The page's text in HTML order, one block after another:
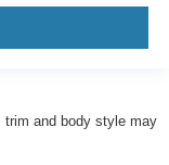
trim and body style may